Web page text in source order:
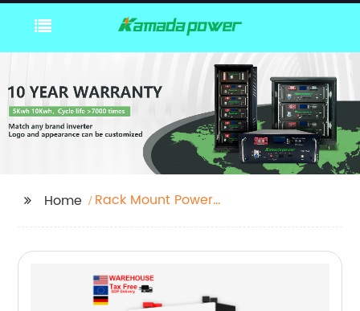
Home
Rack Mount Power